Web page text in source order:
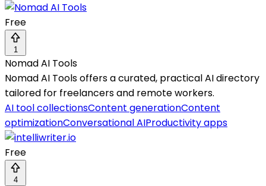
Free
1
Nomad AI Tools
Nomad AI Tools offers a curated, practical AI directory
tailored for freelancers and remote workers.
AI tool collectionsContent generationContent
optimizationConversational AIProductivity apps
Free
4